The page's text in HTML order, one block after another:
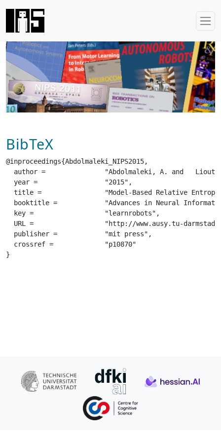
BibTeX
@inproceedings{Abdolmaleki_NIPS2015,
  author =		 "Abdolmaleki, A. and   Lioutikov, R. and   Peters, J and   Lau, N. and    Reis, L. and  Neumann, G.",
  year =		 "2015",
  title =		 "Model-Based Relative Entropy Stochastic Search",
  booktitle =		 "Advances in Neural Information Processing Systems (NIPS / NeurIPS)",
  key =			 "learnrobots",
  URL =			 "http://www.ausy.tu-darmstadt.de/uploads/Team/GerhardNeumann/Abdolmaleki_NIPS2015.pdf",
  publisher =		 "mit press",
  crossref =		 "p10870"
}